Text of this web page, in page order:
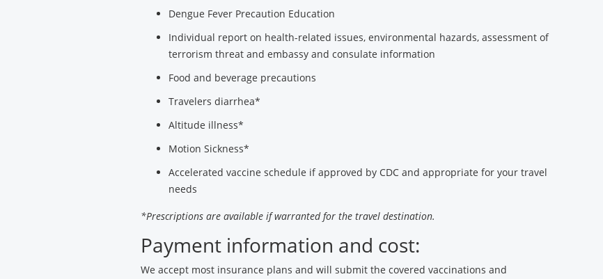
Dengue Fever Precaution Education
Individual report on health-related issues, environmental hazards, assessment of
terrorism threat and embassy and consulate information
Food and beverage precautions
Travelers diarrhea*
Altitude illness*
Motion Sickness*
Accelerated vaccine schedule if approved by CDC and appropriate for your travel
needs
*Prescriptions are available if warranted for the travel destination.
Payment information and cost:
We accept most insurance plans and will submit the covered vaccinations and